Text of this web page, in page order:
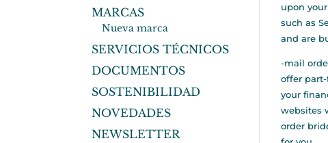
upon
such as
and are
-mail
offer
your
websites
order
MARCAS
Nueva marca
SERVICIOS TÉCNICOS
DOCUMENTOS
SOSTENIBILIDAD
NOVEDADES
NEWSLETTER